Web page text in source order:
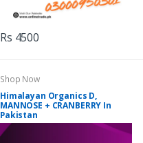
Rs 4500
Shop Now
Himalayan Organics D,
MANNOSE + CRANBERRY In
Pakistan